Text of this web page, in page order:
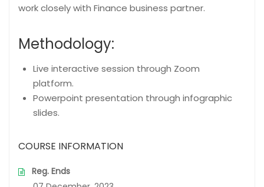
work closely with Finance business partner.
Methodology:
Live interactive session through Zoom
platform.
Powerpoint presentation through infographic
slides.
COURSE INFORMATION
Reg. Ends